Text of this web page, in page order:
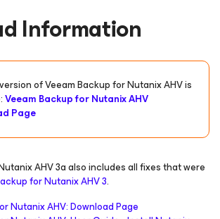
Information
of Veeam Backupfor Nutanix AHVis
Veeam Backupfor Nutanix AHV
Page
AHV 3a also includes all fixes that were
for Nutanix AHV 3.
Nutanix AHV: Download Page